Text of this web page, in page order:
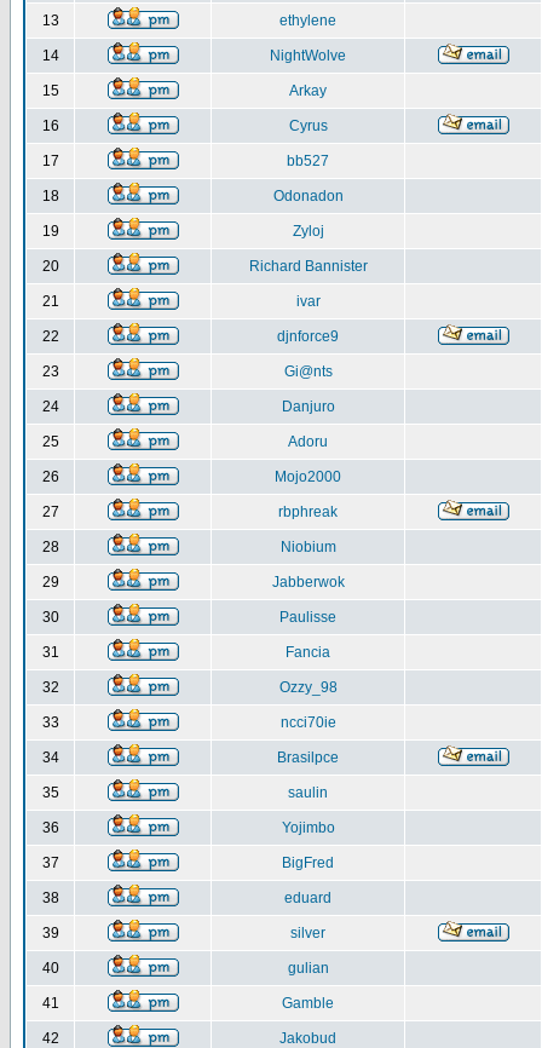
13 ethylene
14 NightWolve
15 Arkay
16 Cyrus
17 bb527
18 Odonadon
19 Zyloj
20 Richard Bannister
21 ivar
22 djnforce9
23 Gi@nts
24 Danjuro
25 Adoru
26 Mojo2000
27 rbphreak
28 Niobium
29 Jabberwok
30 Paulisse
31 Fancia
32 Ozzy_98
33 ncci70ie
34 Brasilpce
35 saulin
36 Yojimbo
37 BigFred
38 eduard
39 silver
40 gulian
41 Gamble
42 Jakobud